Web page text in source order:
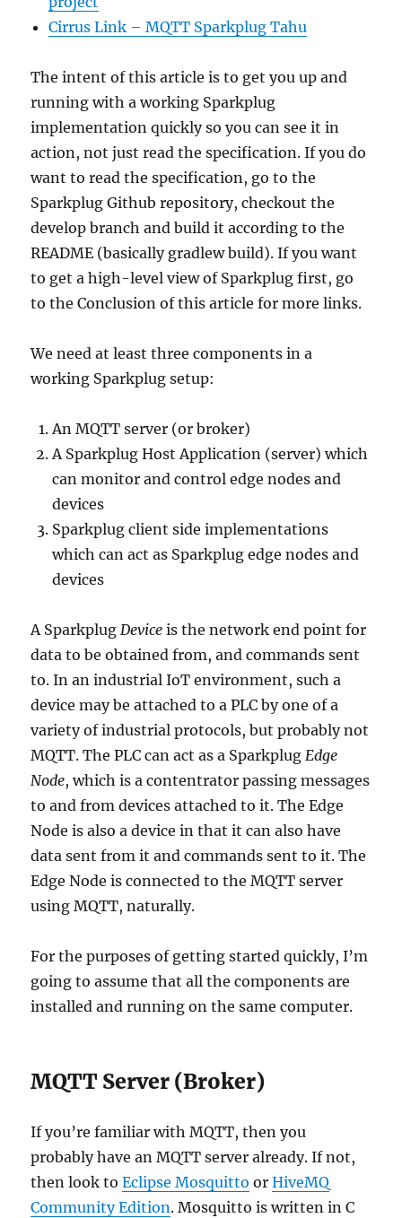
Cirrus Link – MQTT Sparkplug Tahu
The intent of this article is to get you up and
running with a working Sparkplug
implementation quickly so you can see it in
action, not just read the specification. If you do
want to read the specification, go to the
Sparkplug Github repository, checkout the
develop branch and build it according to the
README (basically gradlew build). If you want
to get a high-level view of Sparkplug first, go
to the Conclusion of this article for more links.
We need at least three components in a
working Sparkplug setup:
An MQTT server (or broker)
A Sparkplug Host Application (server) which
can monitor and control edge nodes and
devices
Sparkplug client side implementations
which can act as Sparkplug edge nodes and
devices
A SparkplugDevice is the network end point for
data to be obtained from, and commands sent
to. In an industrial IoT environment, such a
device may be attached to a PLC by one of a
variety of industrial protocols, but probably not
MQTT. The PLC can act as a SparkplugEdge
Node, which is a contentrator passing messages
to and from devices attached to it. The Edge
Node is also a device in that it can also have
data sent from it and commands sent to it. The
Edge Node is connected to the MQTT server
using MQTT, naturally.
For the purposes of getting started quickly, I’m
going to assume that all the components are
installed and running on the same computer.
MQTT Server (Broker)
If you’re familiar with MQTT, then you
probably have an MQTT server already. If not,
then look toEclipse Mosquitto orHiveMQ
Community Edition. Mosquitto is written in C